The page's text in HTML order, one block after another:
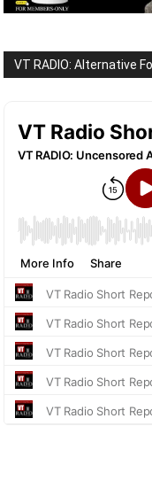
VT RADIO: Alternative